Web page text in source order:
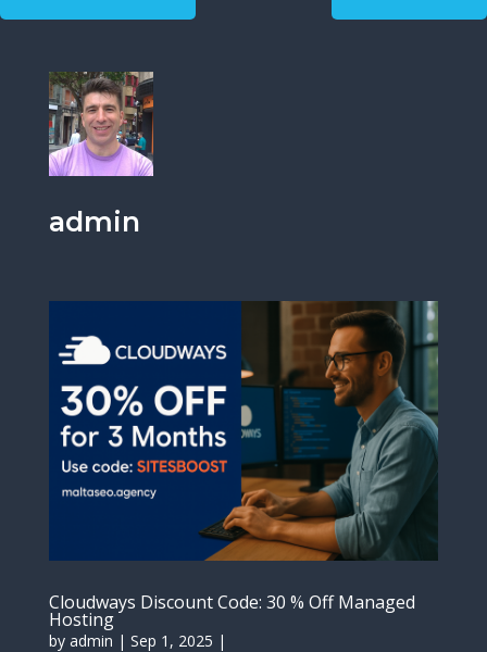
admin
Cloudways Discount Code: 30 % Off Managed
Hosting
by admin | Sep 1, 2025 |